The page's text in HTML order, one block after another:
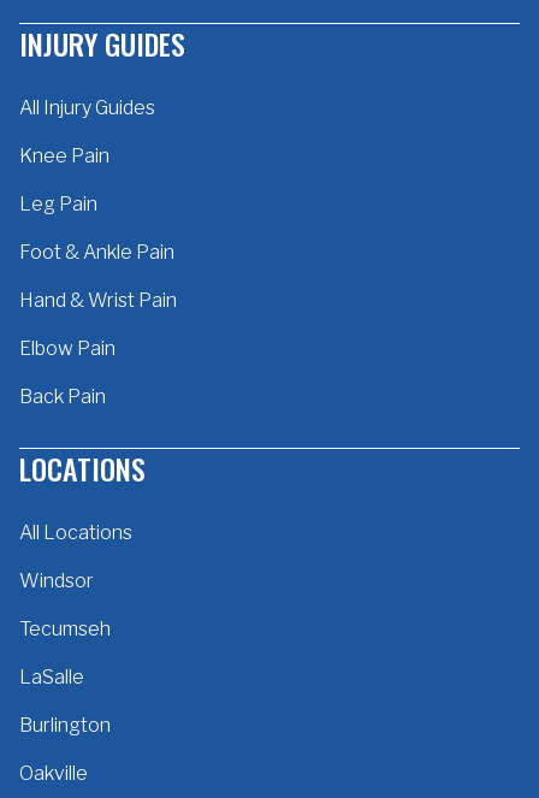
INJURY GUIDES
All Injury Guides
Knee Pain
Leg Pain
Foot & Ankle Pain
Hand & Wrist Pain
Elbow Pain
Back Pain
LOCATIONS
All Locations
Windsor
Tecumseh
LaSalle
Burlington
Oakville